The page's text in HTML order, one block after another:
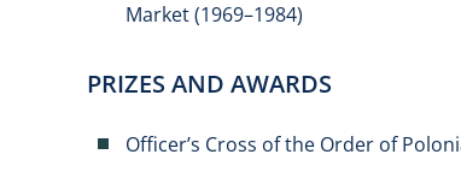
Market (1969–1984)
PRIZES AND AWARDS
Officer’s Cross of the Order of